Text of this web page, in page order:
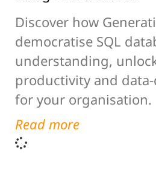
Discover how
democratise SQL
understanding,
productivity and
for your organisation.
Read more